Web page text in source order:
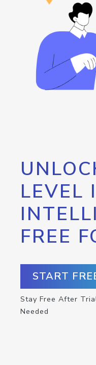
LEVEL
FREE
START
Stay Free After
Needed